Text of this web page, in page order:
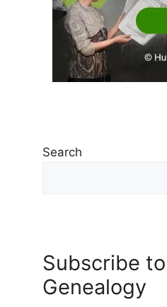
Search
Subscribe
Genealogy